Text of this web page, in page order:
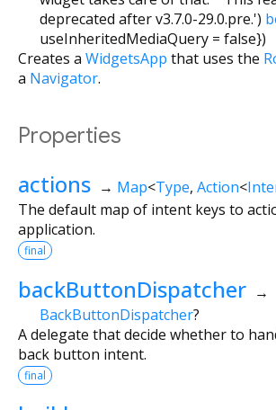
deprecated after v3.7.0-29.0.pre.')
useInheritedMediaQuery = false})
Creates a WidgetsApp that uses the
a Navigator.
Properties
actions → Map<Type, Action<
The default map of intent keys to
application.
final
backButtonDispatcher →
BackButtonDispatcher?
A delegate that decide whether to
back button intent.
final